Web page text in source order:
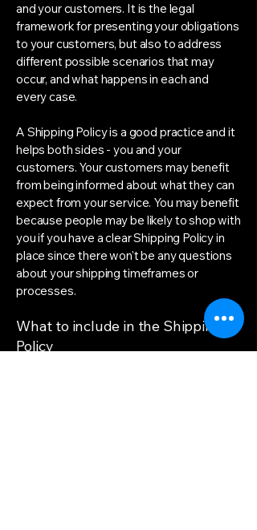
and your customers. It is the legal
framework for presenting your obligations
to your customers, but also to address
different possible scenarios that may
occur, and what happens in each and
every case.
A Shipping Policy is a good practice and it
helps both sides - you and your
customers. Your customers may benefit
from being informed about what they can
expect from your service. You may benefit
because people may be likely to shop with
you if you have a clear Shipping Policy in
place since there won't be any questions
about your shipping timeframes or
processes.
What to include in the Shipping
Policy